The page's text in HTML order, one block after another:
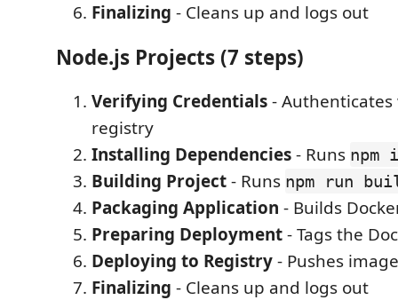
Finalizing - Cleans up and logs out
Node.js Projects (7 steps)
Verifying Credentials-
registry
Installing Dependencies- Runs
Building Project- Runs npm run
Packaging Application - Builds
Preparing Deployment- Tags the
Deploying to Registry- Pushes
Finalizing - Cleans up and logs out